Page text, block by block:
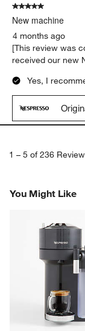
5 out of 5 stars.
New machine
4 months ago
[This review was
received our new
Yes, I
1 – 5 of 236
You Might Like